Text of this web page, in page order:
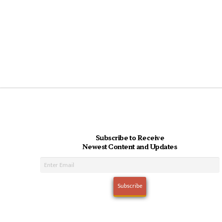
Subscribe to Receive
Newest Content and Updates